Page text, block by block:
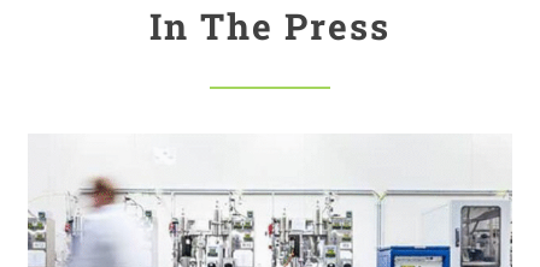
In The Press